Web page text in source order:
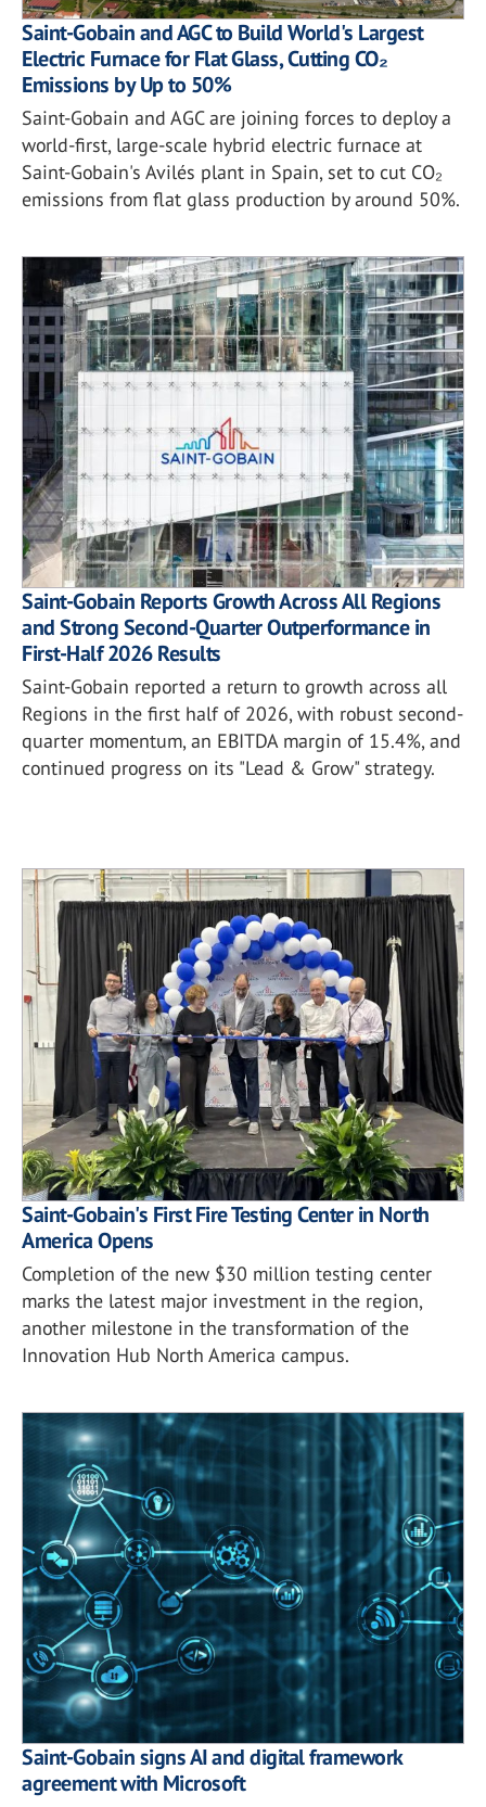
Saint-Gobain and AGC to Build World's Largest
Electric Furnace for Flat Glass, Cutting CO₂
Emissions by Up to 50%
Saint-Gobain and AGC are joining forces to deploy a
world-first, large-scale hybrid electric furnace at
Saint-Gobain's Avilés plant in Spain, set to cut CO₂
emissions from flat glass production by around 50%.
Saint-Gobain Reports Growth Across All Regions
and Strong Second-Quarter Outperformance in
First-Half 2026 Results
Saint-Gobain reported a return to growth across all
Regions in the first half of 2026, with robust second-
quarter momentum, an EBITDA margin of 15.4%, and
continued progress on its "Lead & Grow" strategy.
Saint-Gobain's First Fire Testing Center in North
America Opens
Completion of the new $30 million testing center
marks the latest major investment in the region,
another milestone in the transformation of the
Innovation Hub North America campus.
Saint-Gobain signs AI and digital framework
agreement with Microsoft